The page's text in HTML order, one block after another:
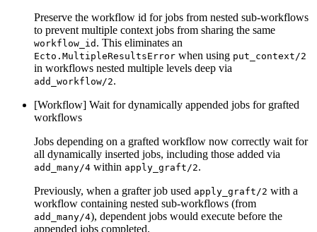
Preserve the workflow id for jobs from nested sub-workflows
to prevent multiple context jobs from sharing the same
workflow_id . This eliminates an
Ecto.MultipleResultsError when using put_context/2
in workflows nested multiple levels deep via
add_workflow/2.
[Workflow] Wait for dynamically appended jobs for grafted
workflows
Jobs depending on a grafted workflow now correctly wait for
all dynamically inserted jobs, including those added via
add_many/4 within apply_graft/2.
Previously, when a grafter job used apply_graft/2 with a
workflow containing nested sub-workflows (from
add_many/4), dependent jobs would execute before the
appended jobs completed.